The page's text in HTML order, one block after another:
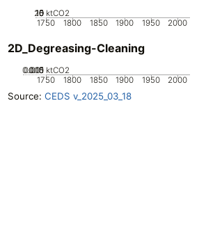
1750 1800 1850 1900 1950 2000
0
5
10
15
20 ktCO2
2D_Degreasing-Cleaning
1750 1800 1850 1900 1950 2000
0
0.005
0.01
0.015 ktCO2
Source: CEDS v_2025_03_18